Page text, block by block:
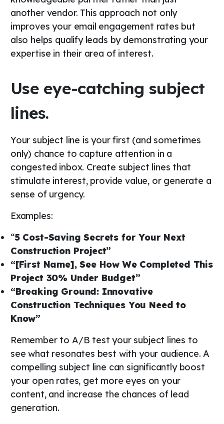
another vendor. This approach not only
improves your email engagement rates but
also helps qualify leads by demonstrating your
expertise in their area of interest.
Use eye-catching subject
lines.
Your subject line is your first (and sometimes
only) chance to capture attention in a
congested inbox. Create subject lines that
stimulate interest, provide value, or generate a
sense of urgency.
Examples:
“5 Cost-Saving Secrets for Your Next
Construction Project”
“[First Name], See How We Completed This
Project 30% Under Budget”
“Breaking Ground: Innovative
Construction Techniques You Need to
Know”
Remember to A/B test your subject lines to
see what resonates best with your audience. A
compelling subject line can significantly boost
your open rates, get more eyes on your
content, and increase the chances of lead
generation.